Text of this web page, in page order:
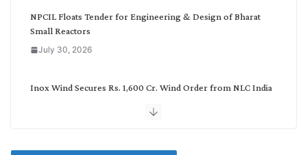
NPCIL Floats Tender for Engineering & Design of Bharat
Small Reactors
July 30, 2026
Inox Wind Secures Rs. 1,600 Cr. Wind Order from NLC India